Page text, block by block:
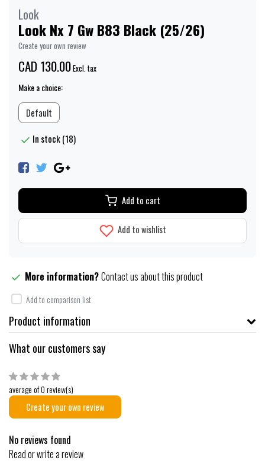
Look
Look Nx 7 Gw B83 Black (25/26)
Create your own review
CAD 130.00Excl. tax
Make a choice:
Default
In stock (18)
Add to cart
Add to wishlist
More information?Contact us about this product
Add to comparison list
Product information
What our customers say
average of 0 review(s)
Create your own review
No reviews found
Read or write a review